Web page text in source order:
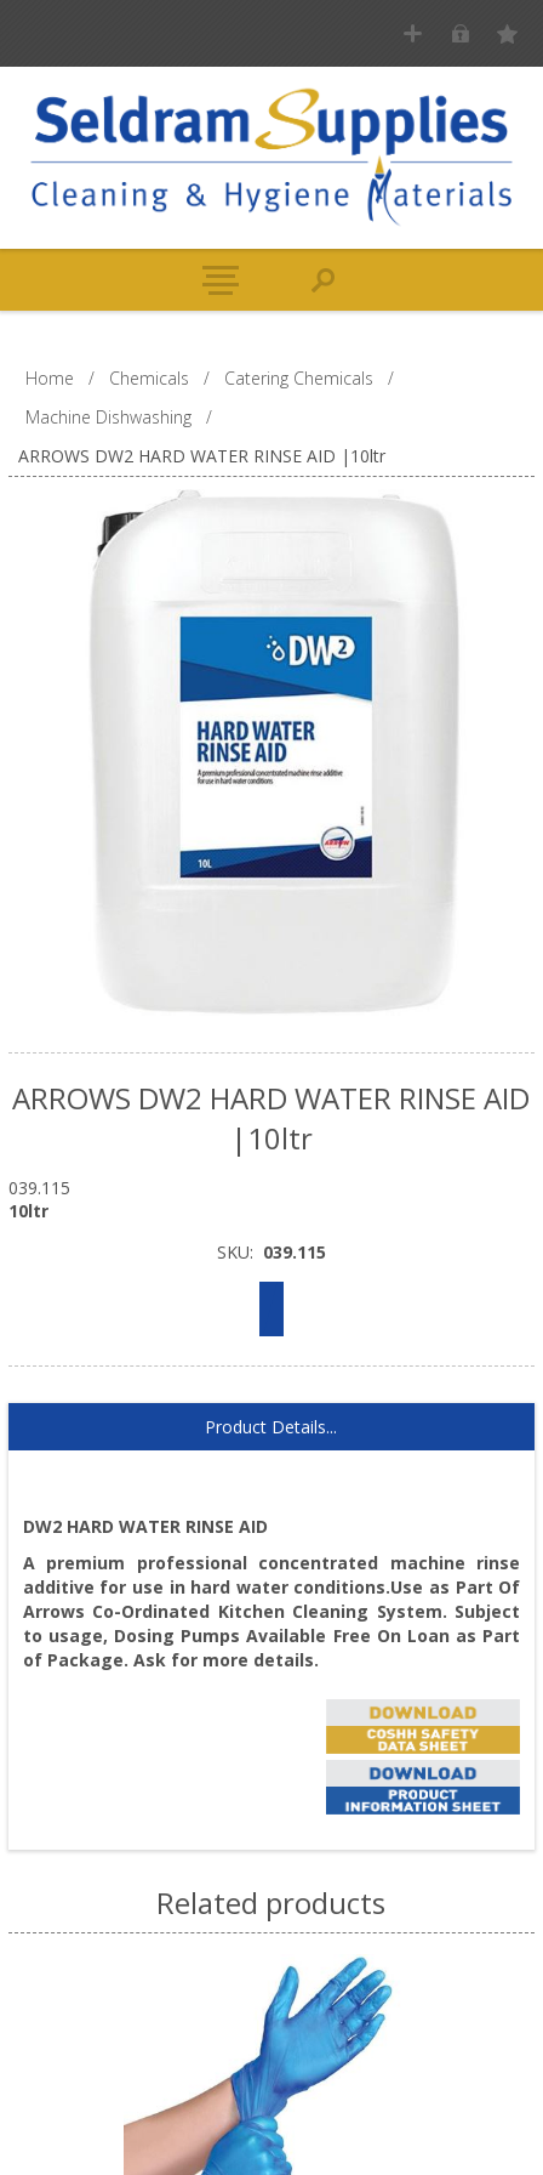
Home / Chemicals / Catering Chemicals
/
Machine Dishwashing
/
ARROWS DW2 HARD WATER RINSE AID |10ltr
ARROWS DW2 HARD WATER RINSE AID
|10ltr
039.115
10ltr
SKU: 039.115
Product Details...
DW2 HARD WATER RINSE AID
A premium professional concentrated machine rinse
additive for use in hard water conditions.Use as Part Of
Arrows Co-Ordinated Kitchen Cleaning System. Subject
to usage, Dosing Pumps Available Free On Loan as Part
of Package. Ask for more details.
Related products